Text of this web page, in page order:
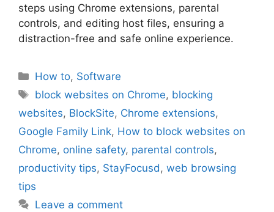
steps using Chrome extensions, parental
controls, and editing host files, ensuring a
distraction-free and safe online experience.
Categories
How to, Software
Tags
block websites on Chrome, blocking
websites, BlockSite, Chrome extensions,
Google Family Link, How to block websites on
Chrome, online safety, parental controls,
productivity tips, StayFocusd, web browsing
tips
Leave a comment